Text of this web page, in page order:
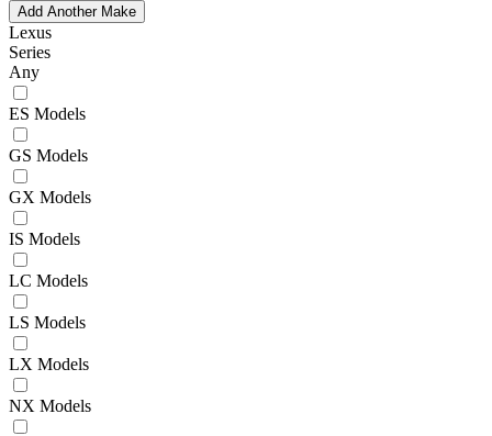
Add Another Make
Lexus
Series
Any
ES Models
GS Models
GX Models
IS Models
LC Models
LS Models
LX Models
NX Models